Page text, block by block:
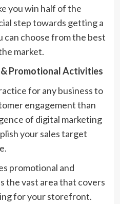
you win half of the
step towards getting a
choose from the best
market.
Promotional Activities
for any business to
engagement than
of digital marketing
your sales target
promotional and
the vast area that covers
for your storefront.